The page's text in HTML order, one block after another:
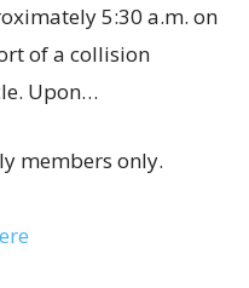
5:30 a.m. on
of a collision
Upon…
members only.